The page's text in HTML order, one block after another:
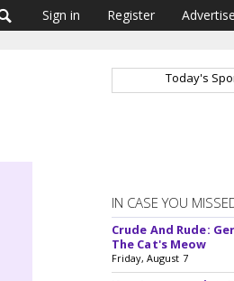
Sign in Register Advertise
Today's
IN CASE YOU
Crude And Rude:
The Cat's Meow
Friday, August 7